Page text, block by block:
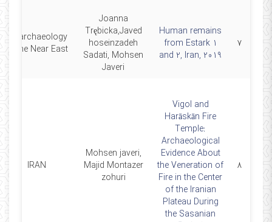
۷
Human remains
from Estark 1
and 2, Iran, 2019
Joanna
Trębicka,Javed
hoseinzadeh
Sadati, Mohsen
Javeri
Bioarchaeology
of the Near East
۸
Vigol and
Harāskān Fire
Temple:
Archaeological
Evidence About
the Veneration of
Fire in the Center
of the Iranian
Plateau During
the Sasanian
Mohsen javeri,
Majid Montazer
zohuri
IRAN